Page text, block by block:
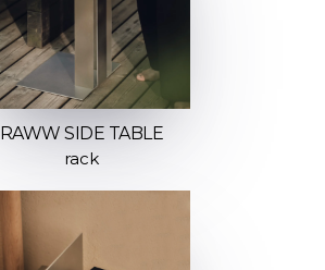
RAWW SIDE TABLE
rack